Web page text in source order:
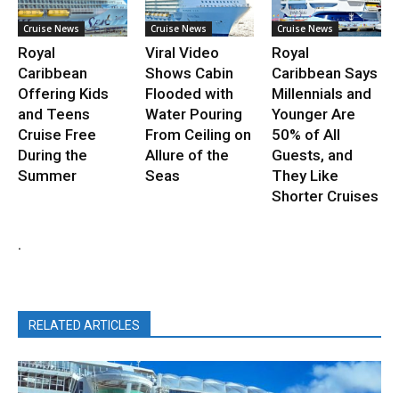
Cruise News
Royal
Caribbean
Offering Kids
and Teens
Cruise Free
During the
Summer
Cruise News
Viral Video
Shows Cabin
Flooded with
Water Pouring
From Ceiling on
Allure of the
Seas
Cruise News
Royal
Caribbean Says
Millennials and
Younger Are
50% of All
Guests, and
They Like
Shorter Cruises
.
RELATED ARTICLES